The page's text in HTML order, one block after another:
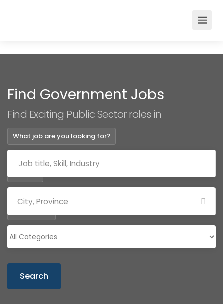
Find Government Jobs
Find Exciting Public Sector roles in
What job are you looking for?
Search